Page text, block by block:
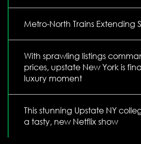
Metro-North Trains Extending
With sprawling listings
prices, upstate New York is
luxury moment
This stunning Upstate NY
a tasty, new Netflix show